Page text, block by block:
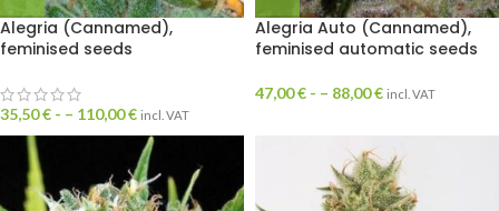
Alegria (Cannamed),
feminised seeds
35,50€ - – 110,00€ incl. VAT
Alegria Auto (Cannamed),
feminised automatic seeds
47,00€ - – 88,00€ incl. VAT